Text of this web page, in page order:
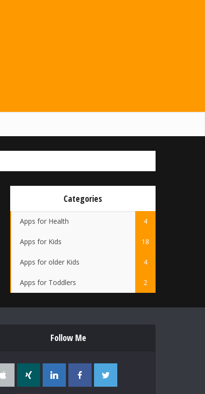
Categories
Apps for Health 4
Apps for Kids 18
Apps for older Kids 4
Apps for Toddlers 2
Follow Me